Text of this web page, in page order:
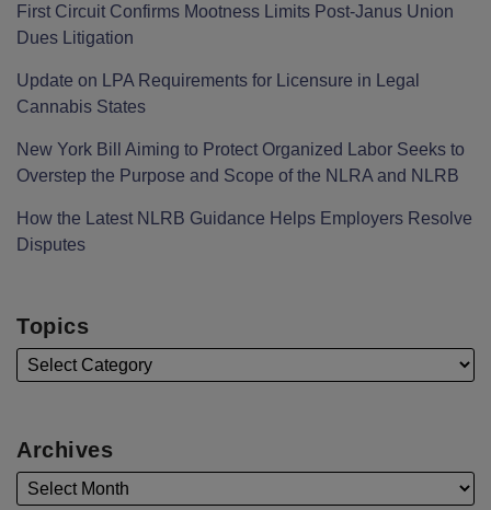
First Circuit Confirms Mootness Limits Post‑Janus Union
Dues Litigation
Update on LPA Requirements for Licensure in Legal
Cannabis States
New York Bill Aiming to Protect Organized Labor Seeks to
Overstep the Purpose and Scope of the NLRA and NLRB
How the Latest NLRB Guidance Helps Employers Resolve
Disputes
Topics
Archives